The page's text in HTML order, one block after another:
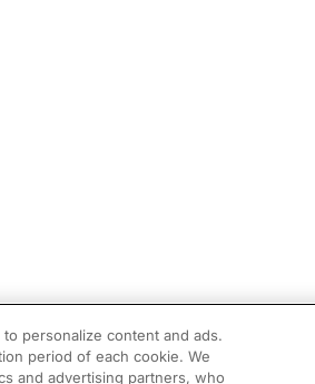
personalize content and ads.
period of each cookie. We
and advertising partners, who